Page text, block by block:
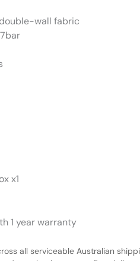
wall fabric
x1
1 year warranty
all serviceable Australian